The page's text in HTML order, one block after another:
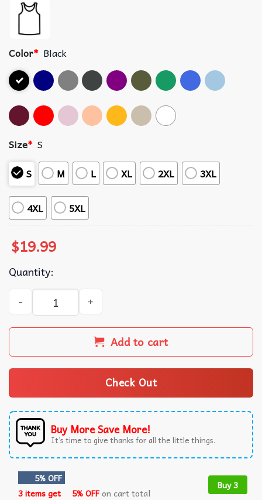
Color* Black
Size* S
S
M L XL 2XL 3XL
4XL 5XL
$19.99
Quantity:
La Rosa Mexican Lottery Card Game T-Shirt quantity
Add to cart
Check Out
Buy More Save More!
It’s time to give thanks for all the little things.
5% OFF
3 items get
5% OFFon cart total
Buy 3